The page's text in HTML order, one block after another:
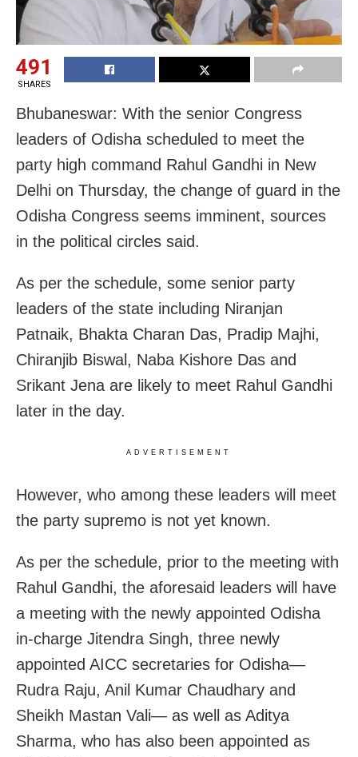
491
SHARES
Bhubaneswar: With the senior Congress
leaders of Odisha scheduled to meet the
party high command Rahul Gandhi in New
Delhi on Thursday, the change of guard in the
Odisha Congress seems imminent, sources
in the political circles said.
As per the schedule, some senior party
leaders of the state including Niranjan
Patnaik, Bhakta Charan Das, Pradip Majhi,
Chiranjib Biswal, Naba Kishore Das and
Srikant Jena are likely to meet Rahul Gandhi
later in the day.
ADVERTISEMENT
However, who among these leaders will meet
the party supremo is not yet known.
As per the schedule, prior to the meeting with
Rahul Gandhi, the aforesaid leaders will have
a meeting with the newly appointed Odisha
in-charge Jitendra Singh, three newly
appointed AICC secretaries for Odisha—
Rudra Raju, Anil Kumar Chaudhary and
Sheikh Mastan Vali— as well as Aditya
Sharma, who has also been appointed as